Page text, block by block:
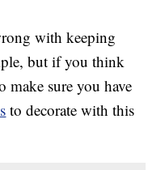
with keeping
but if you think
make sure you have
to decorate with this